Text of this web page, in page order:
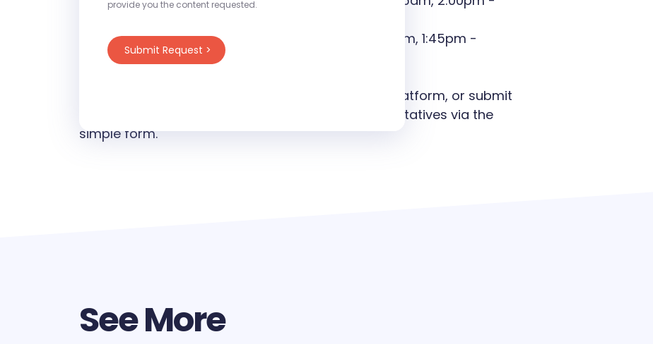
provide you the content requested.
- Tuesday, May 6th7:00am - 8:30am, 9:15am - 10am, 1:45pm -
2:30pm
Stop by the BibliU Booth to learn more about our platform, or submit
a meeting request with one of our on-site representatives via the
simple form.
See More